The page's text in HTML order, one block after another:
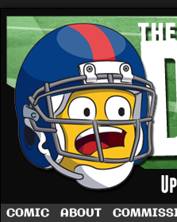
A football
COMIC ABOUT